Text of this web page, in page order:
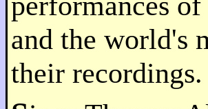
and the world's
their recordings.